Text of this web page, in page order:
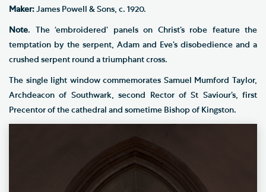
Maker: James Powell & Sons, c. 1920.
Note. The ‘embroidered’ panels on Christ’s robe feature the
temptation by the serpent, Adam and Eve’s disobedience and a
crushed serpent round a triumphant cross.
The single light window commemorates Samuel Mumford Taylor,
Archdeacon of Southwark, second Rector of St Saviour’s, first
Precentor of the cathedral and sometime Bishop of Kingston.